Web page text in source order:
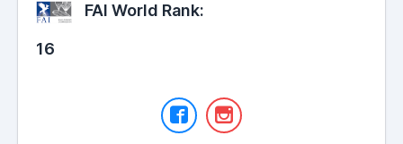
FAI World Rank:
16